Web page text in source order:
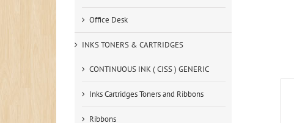
Office Desk
INKS TONERS & CARTRIDGES
CONTINUOUS INK ( CISS ) GENERIC
Inks Cartridges Toners and Ribbons
Ribbons